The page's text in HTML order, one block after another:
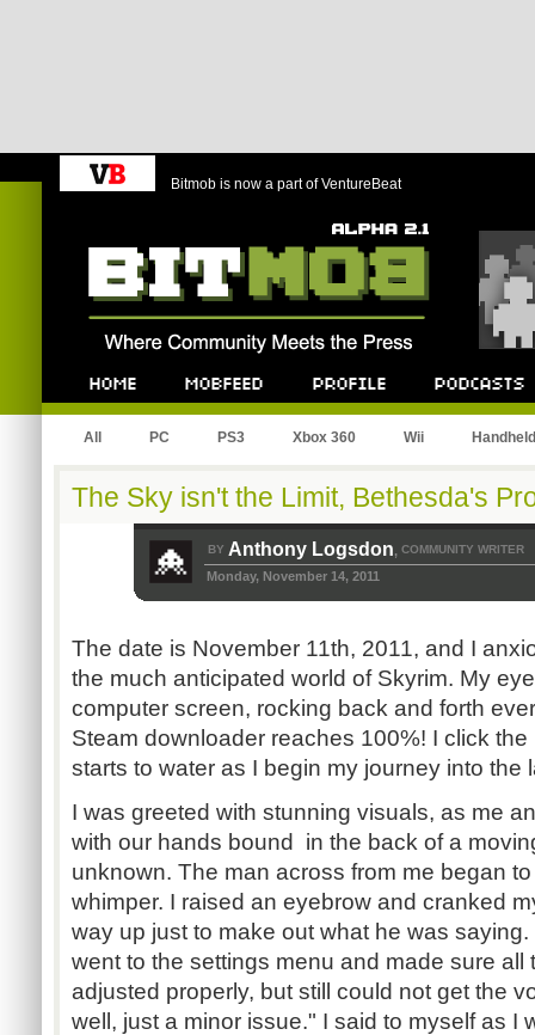
Bitmob is now a part of VentureBeat
All PC PS3 Xbox 360 Wii Handheld
The Sky isn't the Limit, Bethesda's
BY Anthony Logsdon, COMMUNITY WRITER
Monday, November 14, 2011
The date is November 11th, 2011, and I
the much anticipated world of Skyrim. My
computer screen, rocking back and forth
Steam downloader reaches 100%! I click
starts to water as I begin my journey into the
I was greeted with stunning visuals, as me
with our hands bound in the back of a
unknown. The man across from me began
whimper. I raised an eyebrow and cranked
way up just to make out what he was
went to the settings menu and made sure all
adjusted properly, but still could not get the
well, just a minor issue." I said to myself as I